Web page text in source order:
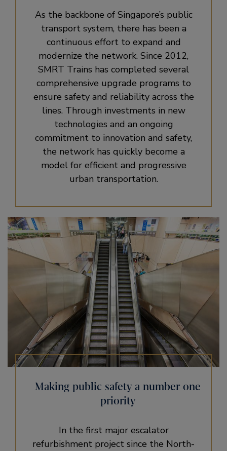
As the backbone of Singapore’s public
transport system, there has been a
continuous effort to expand and
modernize the network. Since 2012,
SMRT Trains has completed several
comprehensive upgrade programs to
ensure safety and reliability across the
lines. Through investments in new
technologies and an ongoing
commitment to innovation and safety,
the network has quickly become a
model for efficient and progressive
urban transportation.
Making public safety a number one
priority
In the first major escalator
refurbishment project since the North-